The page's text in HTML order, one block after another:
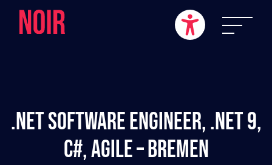
.NET Software Engineer, .NET 9,
C#, Agile – Bremen